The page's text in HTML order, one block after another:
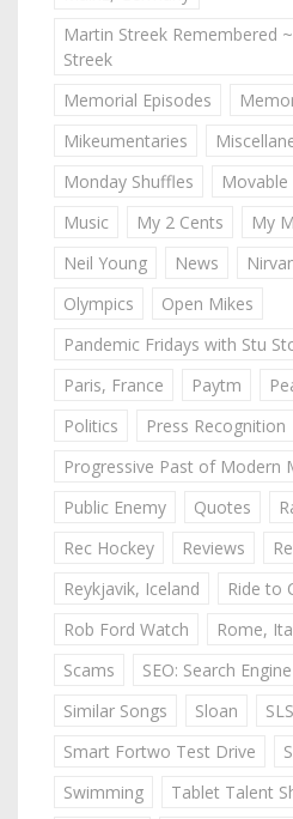
Martin Streek Remembered
Streek
Memorial Episodes
Mikeumentaries
Monday Shuffles
Movable
Music
My 2 Cents
My
Neil Young
News
Olympics
Open Mikes
Pandemic Fridays with Stu
Paris, France
Paytm
Politics
Press Recognition
Progressive Past of Modern
Public Enemy
Quotes
Rec Hockey
Reviews
Reykjavik, Iceland
Ride to
Rob Ford Watch
Rome,
Scams
SEO: Search
Similar Songs
Sloan
Smart Fortwo Test Drive
Swimming
Tablet Talent